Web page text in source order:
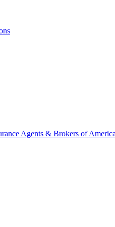
Agents & Brokers of America